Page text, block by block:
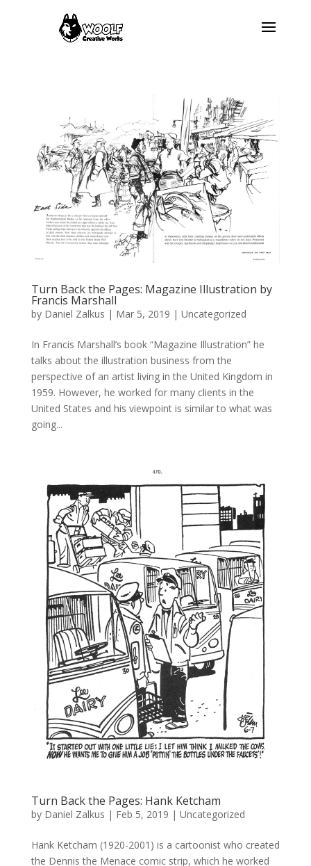
Turn Back the Pages: Magazine Illustration by
Francis Marshall
by Daniel Zalkus | Mar 5, 2019 | Uncategorized
In Francis Marshall’s book “Magazine Illustration” he
talks about the illustration business from the
perspective of an artist living in the United Kingdom in
1959. However, he worked for many clients in the
United States and his viewpoint is similar to what was
going...
Turn Back the Pages: Hank Ketcham
by Daniel Zalkus | Feb 5, 2019 | Uncategorized
Hank Ketcham (1920-2001) is a cartoonist who created
the Dennis the Menace comic strip, which he worked